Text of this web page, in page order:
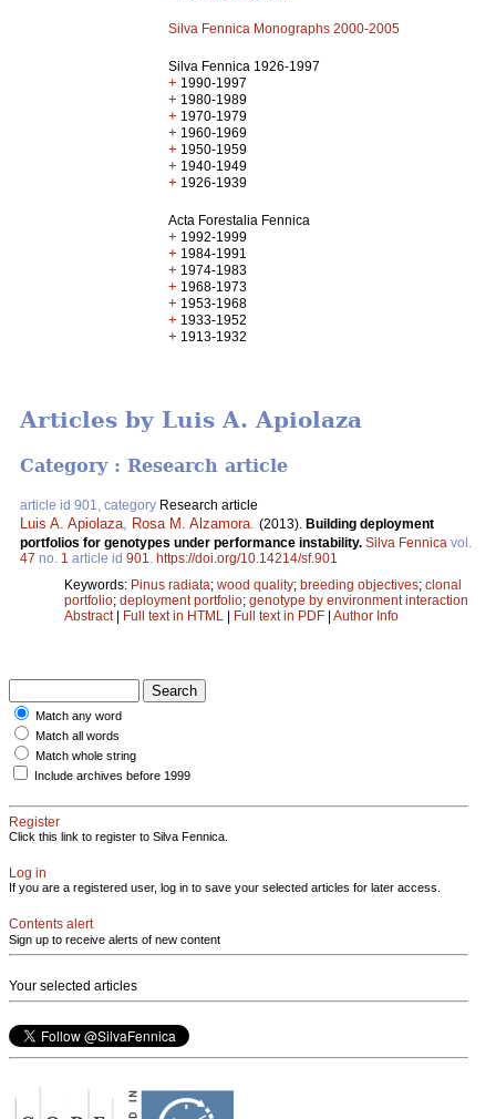
Silva Fennica Monographs 2000-2005
Silva Fennica 1926-1997
+ 1990-1997
+ 1980-1989
+ 1970-1979
+ 1960-1969
+ 1950-1959
+ 1940-1949
+ 1926-1939
Acta Forestalia Fennica
+ 1992-1999
+ 1984-1991
+ 1974-1983
+ 1968-1973
+ 1953-1968
+ 1933-1952
+ 1913-1932
Articles by Luis A. Apiolaza
Category : Research article
article id 901, category Research article
Luis A. Apiolaza Rosa M. Alzamora (2013). Building deployment
portfolios for genotypes under performance instability. Silva Fennica vol.
47 no. 1 article id 901
https://doi.org/10.14214/sf.901
Keywords: Pinus radiata; wood quality; breeding objectives; clonal
portfolio; deployment portfolio; genotype by environment interaction
Abstract| Full text in HTML | Full text in PDF | Author Info
Match any word
Match all words
Match whole string
Include archives before 1999
Register
Click this link to register to Silva Fennica.
Log in
If you are a registered user, log in to save your selected articles for later access.
Contents alert
Sign up to receive alerts of new content
Your selected articles